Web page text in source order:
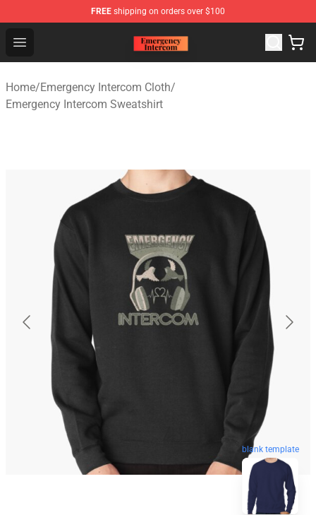
FREE shipping on orders over $100
Open menu
Emergency Intercom Shop - Official Emergency
Home/Emergency Intercom Cloth/
Emergency Intercom Sweatshirt
blank template